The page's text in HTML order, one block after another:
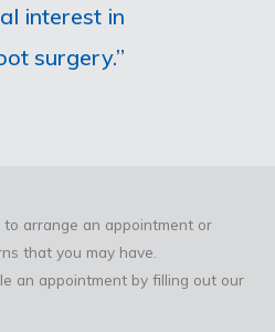
interest in
surgery.”
arrange an appointment or
that you may have.
an appointment by filling out our